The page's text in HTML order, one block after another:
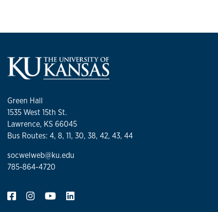
Green Hall
1535 West 15th St.
Lawrence, KS 66045
Bus Routes: 4, 8, 11, 30, 38, 42, 43, 44
socwelweb@ku.edu
785-864-4720